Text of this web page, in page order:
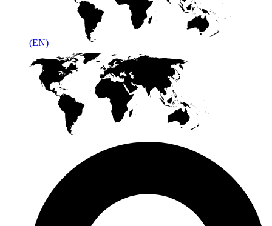
(EN)